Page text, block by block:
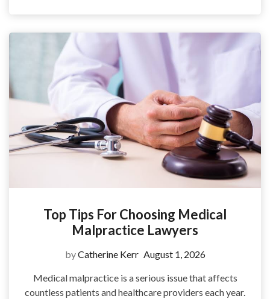
Top Tips For Choosing Medical
Malpractice Lawyers
byCatherine Kerr August 1, 2026
Medical malpractice is a serious issue that affects
countless patients and healthcare providers each year.